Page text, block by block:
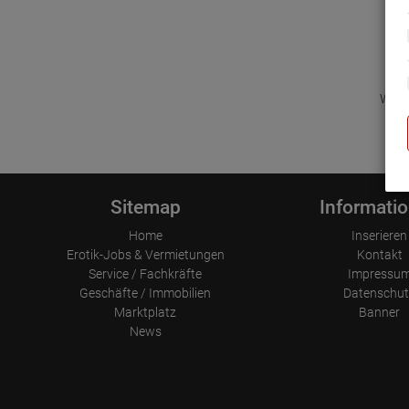
Wir
Sitemap
Home
Erotik-Jobs & Vermietungen
Service / Fachkräfte
Geschäfte / Immobilien
Marktplatz
News
Inserieren
Kontakt
Banner